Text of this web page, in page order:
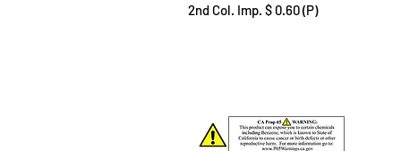
2nd Col. Imp. $ 0.60 (P)